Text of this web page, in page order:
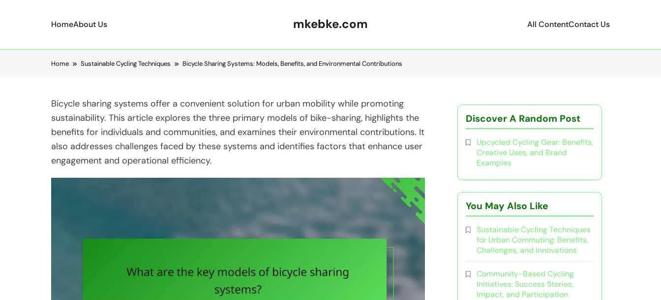
HomeAbout Us mkebke.com All ContentContact Us
Home Sustainable Cycling Techniques Bicycle Sharing Systems: Models, Benefits, and Environmental Contributions
Bicycle sharing systems offer a convenient solution for urban mobility while promoting
sustainability. This article explores the three primary models of bike-sharing, highlights the
benefits for individuals and communities, and examines their environmental contributions. It
also addresses challenges faced by these systems and identifies factors that enhance user
engagement and operational efficiency.
Discover A Random Post
Upcycled Cycling Gear: Benefits,
Creative Uses, and Brand
Examples
You May Also Like
Sustainable Cycling Techniques
for Urban Commuting: Benefits,
Challenges, and Innovations
Community-Based Cycling
Initiatives: Success Stories,
Impact, and Participation